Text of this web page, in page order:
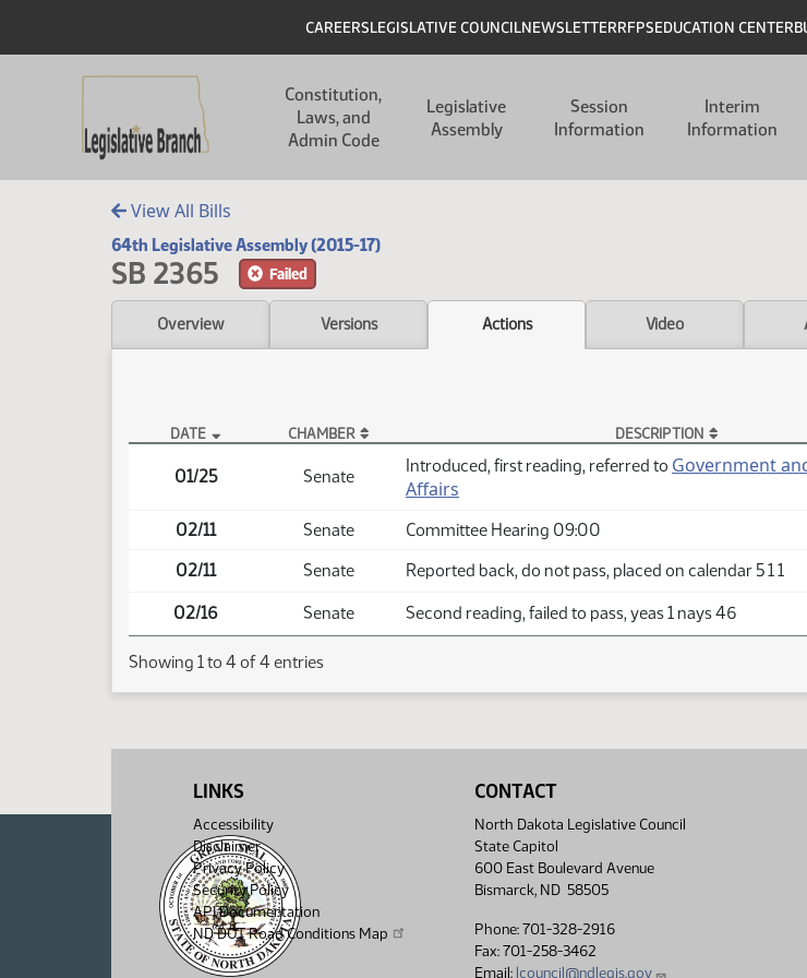
Header
CAREERSLEGISLATIVE COUNCILNEWSLETTERRFPSEDUCATION CENTER
Constitution,
Laws, and
Admin Code
Legislative
Assembly
Session
Information
Interim
Information
View All Bills
64th Legislative Assembly (2015-17)
SB 2365 Failed
Overview Versions Actions Video
DATE CHAMBER DESCRIPTION
01/25 Senate
Introduced, first reading, referred to Government
Affairs
02/11 Senate
Committee Hearing 09:00
02/11
Senate Reported back, do not pass, placed on calendar 5 1 1
02/16 Senate Second reading, failed to pass, yeas 1 nays 46
Showing 1 to 4 of 4 entries
LINKS
Accessibility
Disclaimer
Privacy Policy
Security Policy
API Documentation
ND DOT Road Conditions Map
CONTACT
North Dakota Legislative Council
State Capitol
600 East Boulevard Avenue
Bismarck, ND 58505
Phone: 701-328-2916
Fax: 701-258-3462
Email: lcouncil@ndlegis.gov